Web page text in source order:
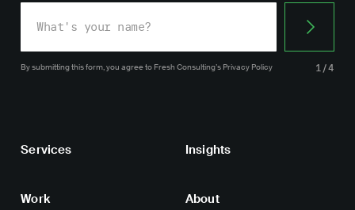
By submitting this form, you agreeto Fresh Consulting’s Privacy Policy 1/4
Services Insights
Work About